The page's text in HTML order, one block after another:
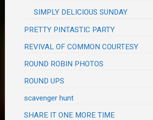
SIMPLY DELICIOUS SUNDAY
PRETTY PINTASTIC PARTY
REVIVAL OF COMMON COURTESY
ROUND ROBIN PHOTOS
ROUND UPS
scavenger hunt
SHARE IT ONE MORE TIME